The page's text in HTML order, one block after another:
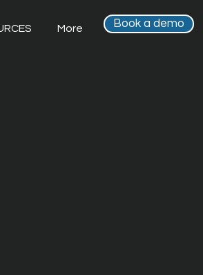
More Book a demo